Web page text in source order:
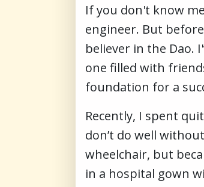
If you don't know
engineer. But
believer in the
one filled with
foundation for a
Recently, I spent
don’t do well
wheelchair, but
in a hospital gown